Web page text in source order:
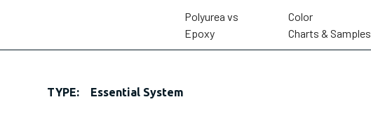
Polyurea vs
Epoxy
Color
Charts & Samples
TYPE: Essential System